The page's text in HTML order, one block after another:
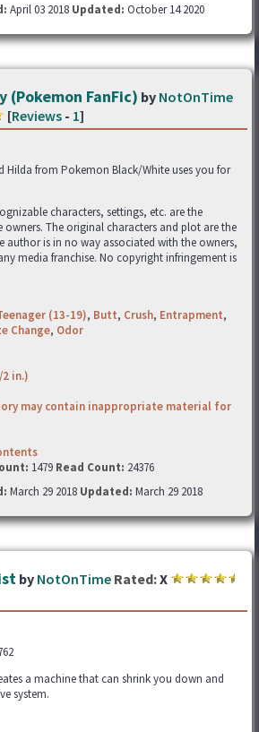
April 03 2018 Updated: October 14 2020
(Pokemon FanFic) by NotOnTime
[Reviews - 1]
Hilda from Pokemon Black/White uses you for
characters, settings, etc. are the
owners. The original characters and plot are the
author is in no way associated with the owners,
media franchise. No copyright infringement is
(13-19), Butt, Crush, Entrapment,
Change, Odor
in.)
may contain inappropriate material for
1479 Read Count: 24376
March 29 2018 Updated: March 29 2018
by NotOnTime Rated:X
a machine that can shrink you down and
system.